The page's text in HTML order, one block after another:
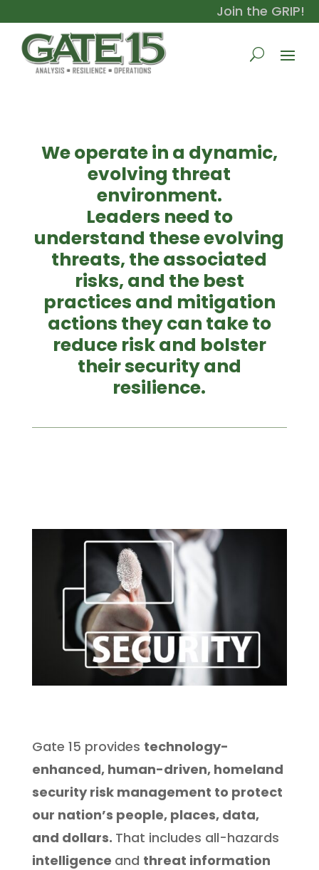
Join the GRIP!
We operate in a dynamic,
evolving threat
environment.
Leaders need to
understand these evolving
threats, the associated
risks, and the best
practices and mitigation
actions they can take to
reduce risk and bolster
their security and
resilience.
Gate 15 provides technology-
enhanced, human-driven, homeland
security risk management to protect
our nation’s people, places, data,
and dollars. That includes all-hazards
intelligence and threat information